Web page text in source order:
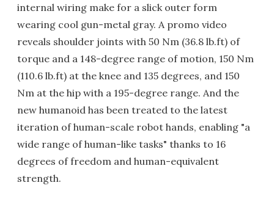
internal wiring make for a slick outer form
wearing cool gun-metal gray. A promo video
reveals shoulder joints with 50 Nm (36.8 lb.ft) of
torque and a 148-degree range of motion, 150 Nm
(110.6 lb.ft) at the knee and 135 degrees, and 150
Nm at the hip with a 195-degree range. And the
new humanoid has been treated to the latest
iteration of human-scale robot hands, enabling "a
wide range of human-like tasks" thanks to 16
degrees of freedom and human-equivalent
strength.